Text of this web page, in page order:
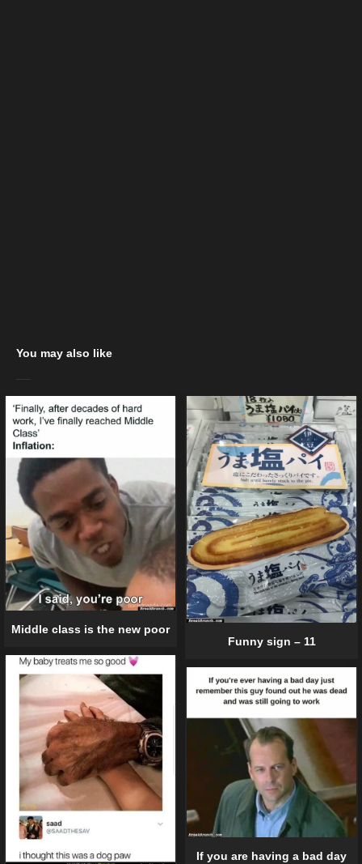
You may also like
Middle class is the new poor
Funny sign – 11
If you are having a bad day